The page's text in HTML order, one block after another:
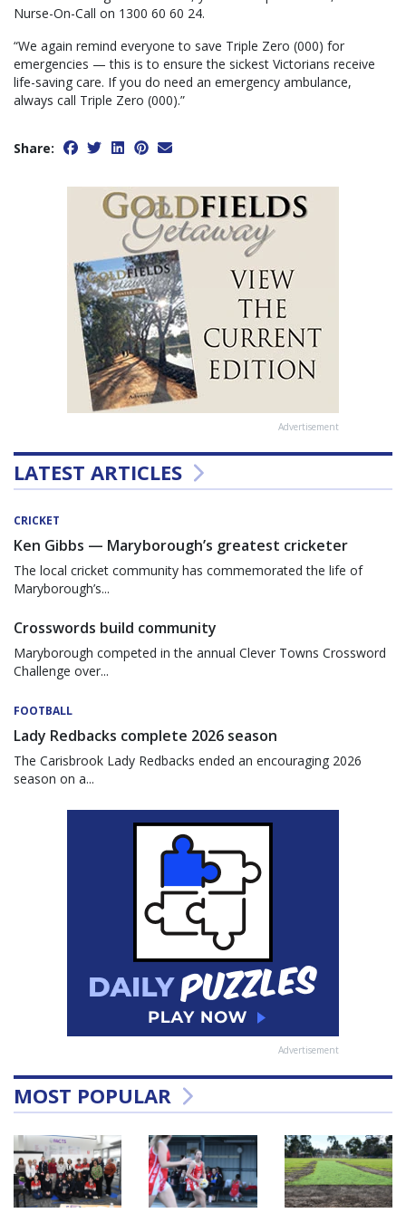
Nurse-On-Call on 1300 60 60 24.
“We again remind everyone to save Triple Zero (000) for
emergencies — this is to ensure the sickest Victorians receive
life-saving care. If you do need an emergency ambulance,
always call Triple Zero (000).”
Share:
Advertisement
LATEST ARTICLES
CRICKET
Ken Gibbs — Maryborough’s greatest cricketer
The local cricket community has commemorated the life of
Maryborough’s...
Crosswords build community
Maryborough competed in the annual Clever Towns Crossword
Challenge over...
FOOTBALL
Lady Redbacks complete 2026 season
The Carisbrook Lady Redbacks ended an encouraging 2026
season on a...
Advertisement
MOST POPULAR